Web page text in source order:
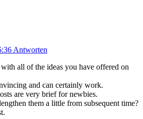
Antworten
all of the ideas you have offered on
and can certainly work.
are very brief for newbies.
them a little from subsequent time?